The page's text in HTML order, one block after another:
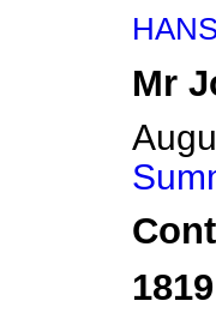
Mr
1819